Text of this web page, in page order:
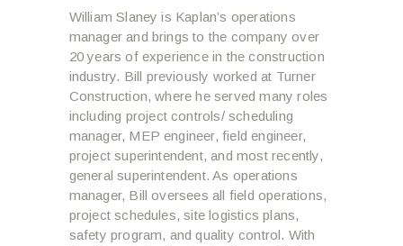
William Slaney is Kaplan’s operations
manager and brings to the company over
20 years of experience in the construction
industry. Bill previously worked at Turner
Construction, where he served many roles
including project controls/ scheduling
manager, MEP engineer, field engineer,
project superintendent, and most recently,
general superintendent. As operations
manager, Bill oversees all field operations,
project schedules, site logistics plans,
safety program, and quality control. With